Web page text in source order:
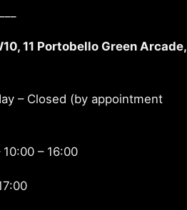
11 Portobello Green Arcade,
– Closed (by appointment
– 16:00